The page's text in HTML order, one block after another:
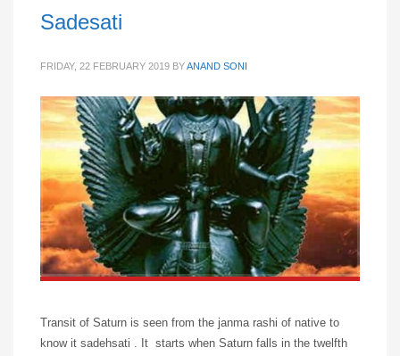
Sadesati
FRIDAY, 22 FEBRUARY 2019 BYANAND SONI
Transit of Saturn is seen from the janma rashi of native to
know it sadehsati . It starts when Saturn falls in the twelfth